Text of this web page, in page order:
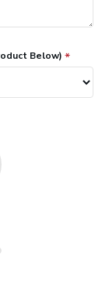
Below)